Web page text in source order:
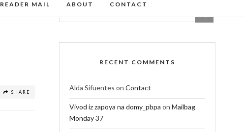
READER MAIL ABOUT CONTACT
SHARE
RECENT COMMENTS
Alda Sifuentes on Contact
Vivod iz zapoya na domy_pbpa on Mailbag
Monday 37